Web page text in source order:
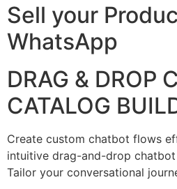
Sell your
WhatsApp
DRAG & DROP
CATALOG
Create custom chatbot flows
intuitive drag-and-drop
Tailor your conversational